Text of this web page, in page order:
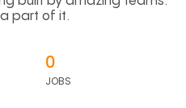
part of it.
0
JOBS